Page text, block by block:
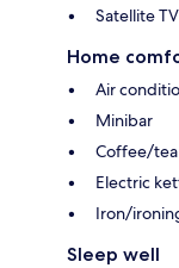
Satellite
Home
Air
Minibar
Coffee/
Electric
Iron/
Sleep well